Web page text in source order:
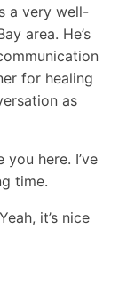
a very well-
area. He’s
for healing
as
you here. I’ve
time.
it’s nice